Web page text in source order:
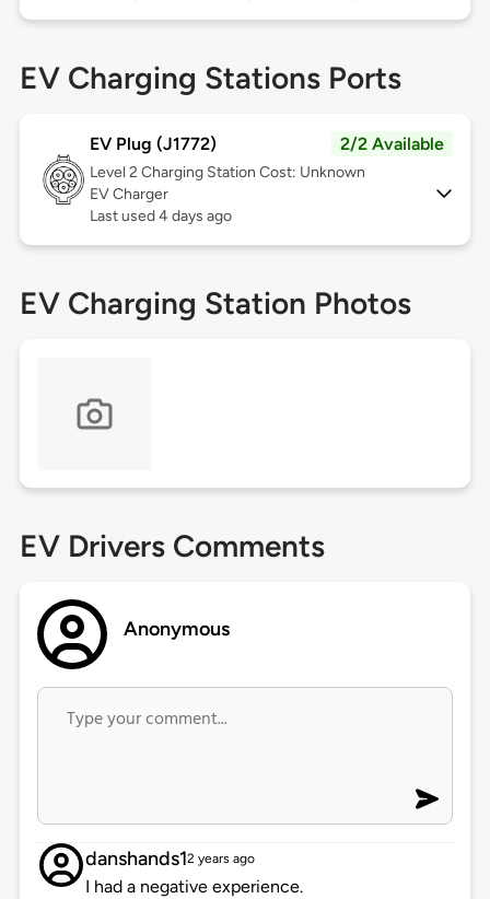
EV Charging Stations Ports
EV Plug (J1772) 2/2 Available
Level 2 Charging Station Cost: Unknown
EV Charger
Last used 4 days ago
EV Charging Station Photos
EV Drivers Comments
Anonymous
danshands12 years ago
I had a negative experience.